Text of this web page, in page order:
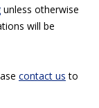
unless otherwise
will be
contact us to